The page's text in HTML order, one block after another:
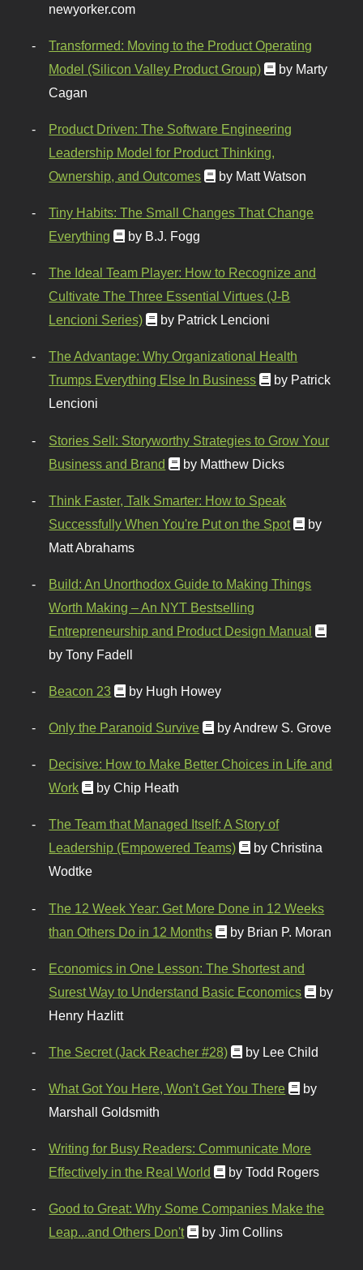
newyorker.com
Transformed: Moving to the Product Operating
Model (Silicon Valley Product Group)
by Marty
Cagan
Product Driven: The Software Engineering
Leadership Model for Product Thinking,
Ownership, and Outcomes
by Matt Watson
Tiny Habits: The Small Changes That Change
Everything
by B.J. Fogg
The Ideal Team Player: How to Recognize and
Cultivate The Three Essential Virtues (J-B
Lencioni Series)
by Patrick Lencioni
The Advantage: Why Organizational Health
Trumps Everything Else In Business
by Patrick
Lencioni
Stories Sell: Storyworthy Strategies to Grow Your
Business and Brand
by Matthew Dicks
Think Faster, Talk Smarter: How to Speak
Successfully When You're Put on the Spot
by
Matt Abrahams
Build: An Unorthodox Guide to Making Things
Worth Making – An NYT Bestselling
Entrepreneurship and Product Design Manual
by Tony Fadell
Beacon 23 by Hugh Howey
Only the Paranoid Survive by Andrew S. Grove
Decisive: How to Make Better Choices in Life and
Work
by Chip Heath
The Team that Managed Itself: A Story of
Leadership (Empowered Teams)
by Christina
Wodtke
The 12 Week Year: Get More Done in 12 Weeks
than Others Do in 12 Months
by Brian P. Moran
Economics in One Lesson: The Shortest and
Surest Way to Understand Basic Economics
by
Henry Hazlitt
The Secret (Jack Reacher #28) by Lee Child
What Got You Here, Won't Get You There
by
Marshall Goldsmith
Writing for Busy Readers: Communicate More
Effectively in the Real World
by Todd Rogers
Good to Great: Why Some Companies Make the
Leap...and Others Don't
by Jim Collins